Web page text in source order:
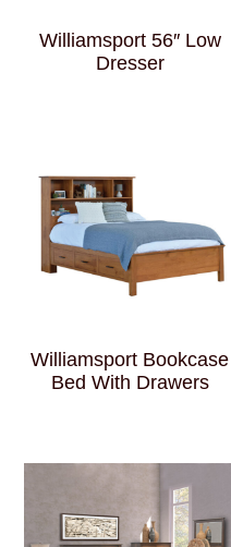
Williamsport 56″ Low
Dresser
Williamsport Bookcase
Bed With Drawers